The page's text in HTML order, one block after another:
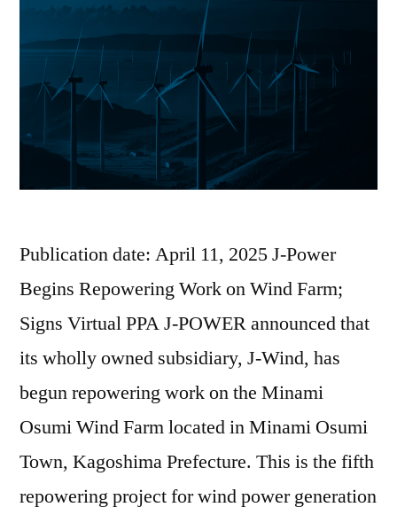
Publication date: April 11, 2025 J-Power
Begins Repowering Work on Wind Farm;
Signs Virtual PPA J-POWER announced that
its wholly owned subsidiary, J-Wind, has
begun repowering work on the Minami
Osumi Wind Farm located in Minami Osumi
Town, Kagoshima Prefecture. This is the fifth
repowering project for wind power generation